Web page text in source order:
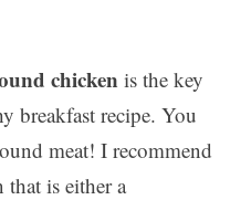
chicken is the key
breakfast recipe. You
meat! I recommend
is either a